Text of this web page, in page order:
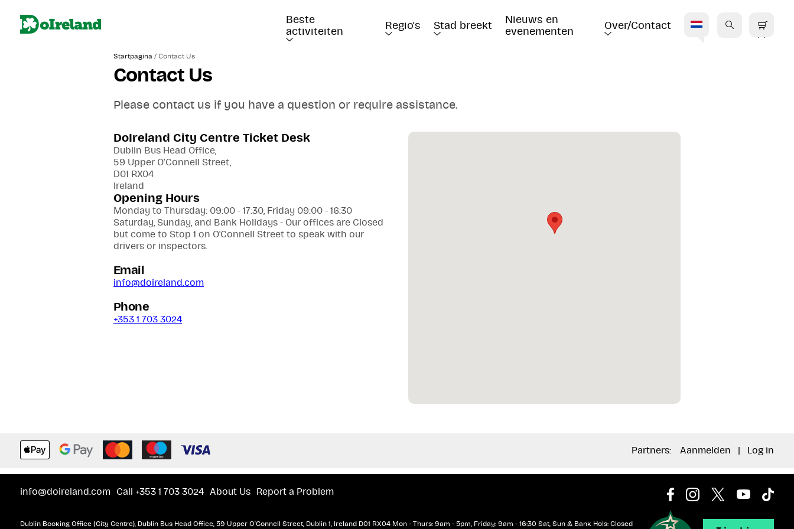
Beste
activiteiten
Regio's Stad breekt
Nieuws en
evenementen
Over/Contact
Startpagina / Contact Us
Contact Us
Please contact us if you have a question or require assistance.
DoIreland City Centre Ticket Desk
Dublin Bus Head Office,
59 Upper O’Connell Street,
D01 RX04
Ireland
Opening Hours
Monday to Thursday: 09:00 - 17:30, Friday 09:00 - 16:30
Saturday, Sunday, and Bank Holidays - Our offices are Closed
but come to Stop 1 on O'Connell Street to speak with our
drivers or inspectors.
Email
info@doireland.com
Phone
+353 1 703 3024
Partners: Aanmelden Log in
info@doireland.com Call +353 1 703 3024 About Us Report a Problem
Dublin Booking Office (City Centre), Dublin Bus Head Office, 59 Upper O'Connell Street, Dublin 1, Ireland D01 RX04Mon - Thurs: 9am - 5pm, Friday: 9am - 16:30 Sat, Sun & Bank Hols: Closed